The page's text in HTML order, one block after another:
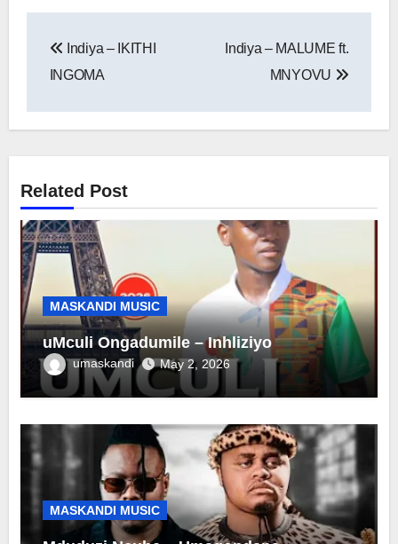
navigation
Indiya – IKITHI
INGOMA
Indiya – MALUME ft.
MNYOVU
Related Post
MASKANDI MUSIC
uMculi Ongadumile – Inhliziyo
umaskandi May 2, 2026
MASKANDI MUSIC